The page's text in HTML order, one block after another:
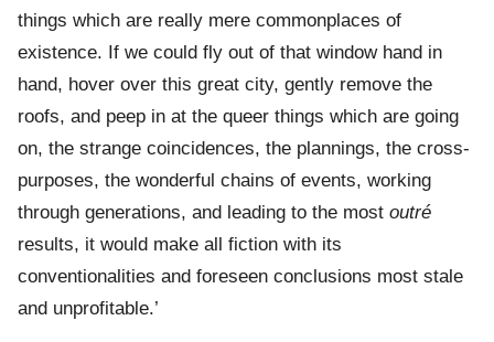
things which are really mere commonplaces of
existence. If we could fly out of that window hand in
hand, hover over this great city, gently remove the
roofs, and peep in at the queer things which are going
on, the strange coincidences, the plannings, the cross-
purposes, the wonderful chains of events, working
through generations, and leading to the most outré
results, it would make all fiction with its
conventionalities and foreseen conclusions most stale
and unprofitable.’